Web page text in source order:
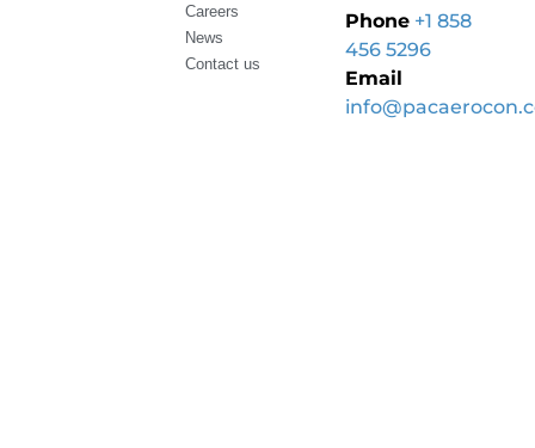
Careers
News
Contact us
Phone +1 858
456 5296
Email